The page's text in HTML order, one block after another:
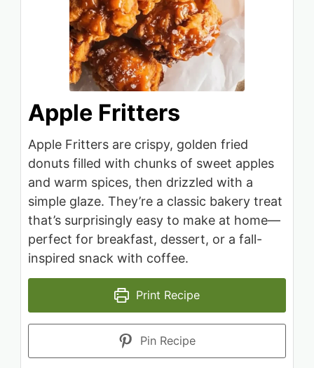
Apple Fritters
Apple Fritters are crispy, golden fried
donuts filled with chunks of sweet apples
and warm spices, then drizzled with a
simple glaze. They’re a classic bakery treat
that’s surprisingly easy to make at home—
perfect for breakfast, dessert, or a fall-
inspired snack with coffee.
Print Recipe
Pin Recipe